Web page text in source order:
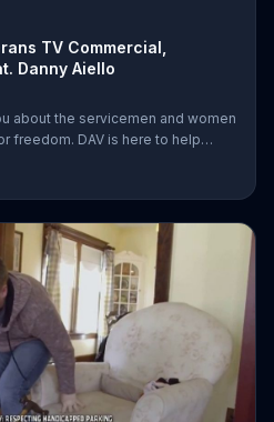
TV Commercial,
Danny Aiello
about the servicemen and women
freedom. DAV is here to help